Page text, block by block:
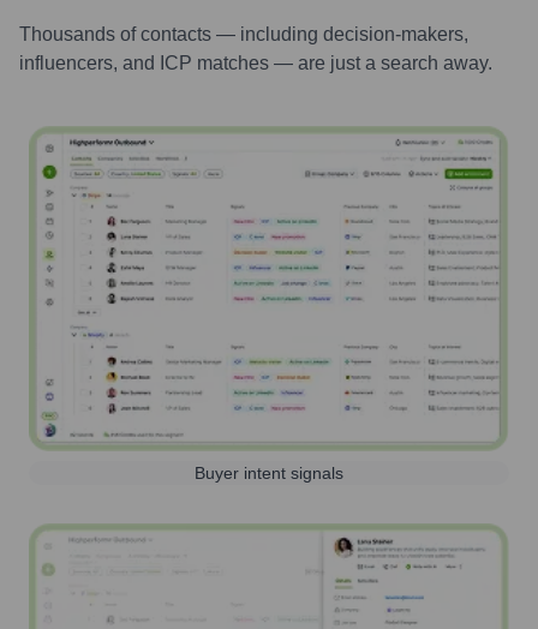
Thousands of contacts — including decision-makers,
influencers, and ICP matches — are just a search away.
Buyer intent signals